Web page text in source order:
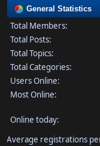
General Statistics
Total Members:
Total Posts:
Total Topics:
Total Categories:
Users Online:
Most Online:
Online today:
Average registrations